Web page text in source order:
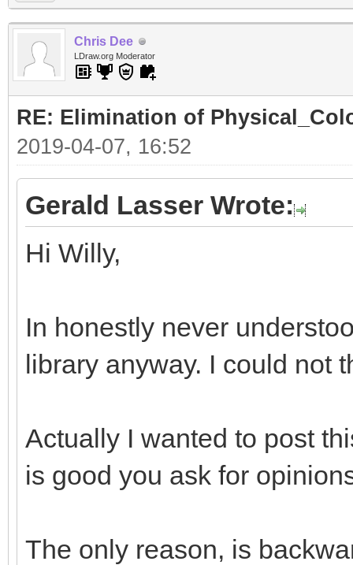
Chris Dee
LDraw.org Moderator
RE: Elimination of
2019-04-07, 16:52
Gerald Lasser Wrote:
Hi Willy,
In honestly never
library anyway. I could not
Actually I wanted to post
is good you ask for
The only reason, is